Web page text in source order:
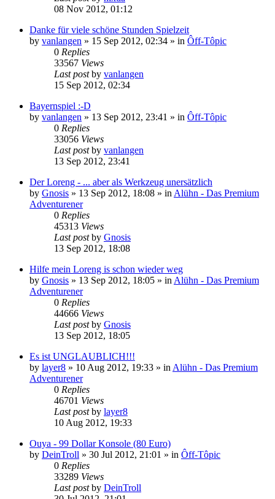
08 Nov 2012, 01:12
Danke für viele schöne Stunden Spielzeit
by vanlangen » 15 Sep 2012, 02:34 » in Ôff-Tôpic
0 Replies
33567 Views
Last postby vanlangen
15 Sep 2012, 02:34
Bayernspiel :-D
by vanlangen » 13 Sep 2012, 23:41 » in Ôff-Tôpic
0 Replies
33056 Views
Last postby vanlangen
13 Sep 2012, 23:41
Der Loreng - ... aber als Werkzeug unersätzlich
by Gnosis » 13 Sep 2012, 18:08 » in Alühn - Das Premium
Adventurener
0 Replies
45313 Views
Last postby Gnosis
13 Sep 2012, 18:08
Hilfe mein Loreng is schon wieder weg
by Gnosis » 13 Sep 2012, 18:05 » in Alühn - Das Premium
Adventurener
0 Replies
44666 Views
Last postby Gnosis
13 Sep 2012, 18:05
Es ist UNGLAUBLICH!!!
by layer8 » 10 Aug 2012, 19:33 » in Alühn - Das Premium
Adventurener
0 Replies
46701 Views
Last postby layer8
10 Aug 2012, 19:33
Ouya - 99 Dollar Konsole (80 Euro)
by DeinTroll » 30 Jul 2012, 21:01 » in Ôff-Tôpic
0 Replies
33289 Views
Last postby DeinTroll